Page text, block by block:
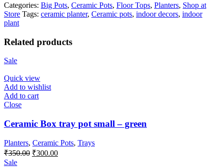
Categories: Big Pots, Ceramic Pots, Floor Tops, Planters, Shop at
Store Tags: ceramic planter, Ceramic pots, indoor decors, indoor
plant
Related products
Sale
Quick view
Add to wishlist
Add to cart
Close
Ceramic Box tray pot small – green
Planters, Ceramic Pots, Trays
₹350.00 Original
₹300.00Current
Sale